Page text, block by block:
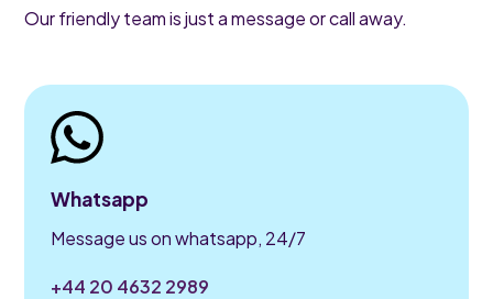
Our friendly team is just a message or call away.
Whatsapp
Message us on whatsapp, 24/7
+44 20 4632 2989